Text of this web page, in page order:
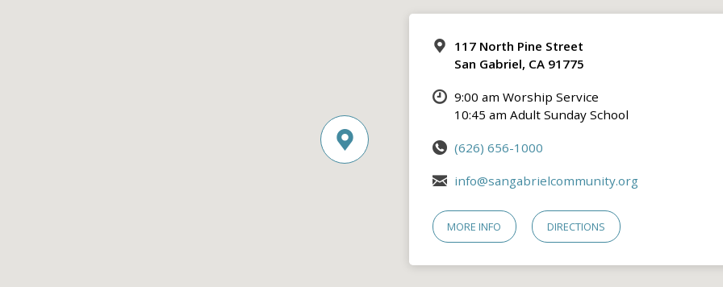
117 North Pine Street
San Gabriel, CA 91775
9:00 am Worship Service
10:45 am Adult Sunday School
(626) 656-1000
info@sangabrielcommunity.org
MORE INFO DIRECTIONS